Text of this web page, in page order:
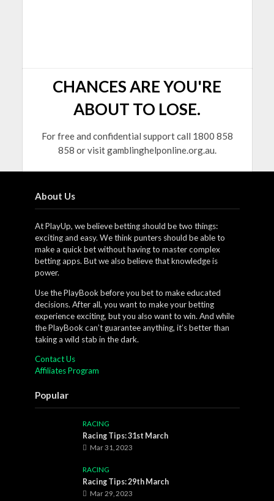
CHANCES ARE YOU'RE
ABOUT TO LOSE.
For free and confidential support call 1800 858
858 or visit gamblinghelponline.org.au.
About Us
At PlayUp, we believe betting should be two things:
exciting and easy. We think punters should be able to
make a quick bet without having to master complex
betting apps. But we also believe that knowledge is
power.
Use the PlayBook before you bet to make educated
decisions. After all, you want to make your betting
experience exciting, but you also want to win. And while
the PlayBook can’t guarantee anything, it’s better than
taking a wild stab in the dark.
Contact Us
Affiliates Program
Popular
RACING
Racing Tips: 31st March
Mar 31, 2023
RACING
Racing Tips: 29th March
Mar 29, 2023